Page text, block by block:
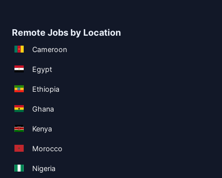
Remote Jobs by Location
Cameroon
Egypt
Ethiopia
Ghana
Kenya
Morocco
Nigeria